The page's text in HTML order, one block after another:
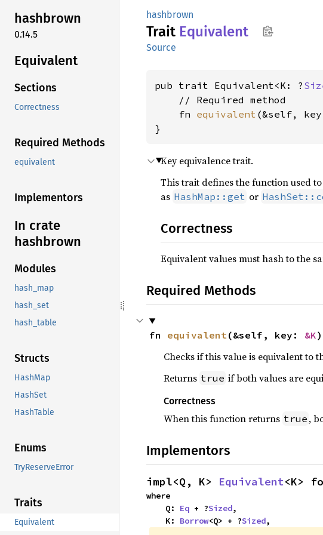
hashbrown
0.14.5
Equivalent
Sections
Correctness
Required Methods
equivalent
Implementors
In crate
hashbrown
Modules
hash_map
hash_set
hash_table
Structs
HashMap
HashSet
HashTable
Enums
TryReserveError
Traits
Equivalent
hashbrown
Trait Equivalent
Source
pub trait Equivalent<K: ?
    // Required method
    fn
equivalent (&self,
}
Key equivalence trait.
This trait defines the function used
as HashMap::get or
Correctness
Equivalent values must hash to the
Required Methods
fn equivalent(&self, key: &K
Checks if this value is equivalent to
Returns true if both values are
Correctness
When this function returns true ,
Implementors
impl<Q, K> Equivalent<K>
where
    Q:
Eq + ?Sized,
    K:
Borrow<Q> + ?Sized,